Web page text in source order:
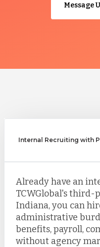
Message
Internal Recruiting with
Already have an
TCWGlobal's third-
Indiana, you can
administrative
benefits, payroll,
without agency